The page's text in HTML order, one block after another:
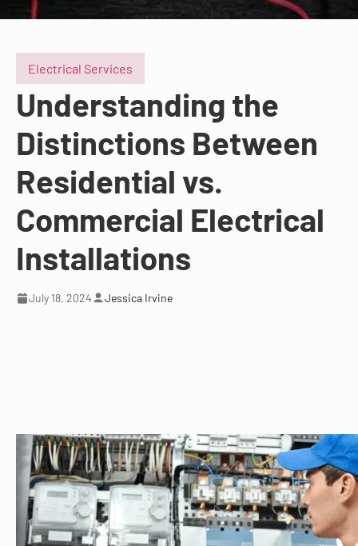
Electrical Services
Understanding the
Distinctions Between
Residential vs.
Commercial Electrical
Installations
July 18, 2024 Jessica Irvine